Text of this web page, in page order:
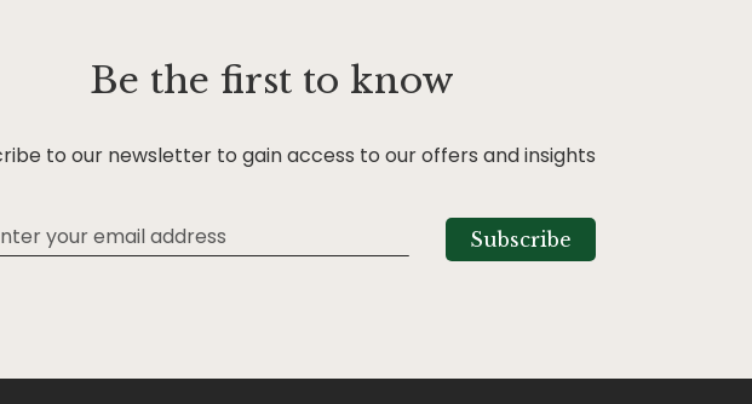
Be the first to know
to our newsletter to gain access to our offers and insights
Subscribe